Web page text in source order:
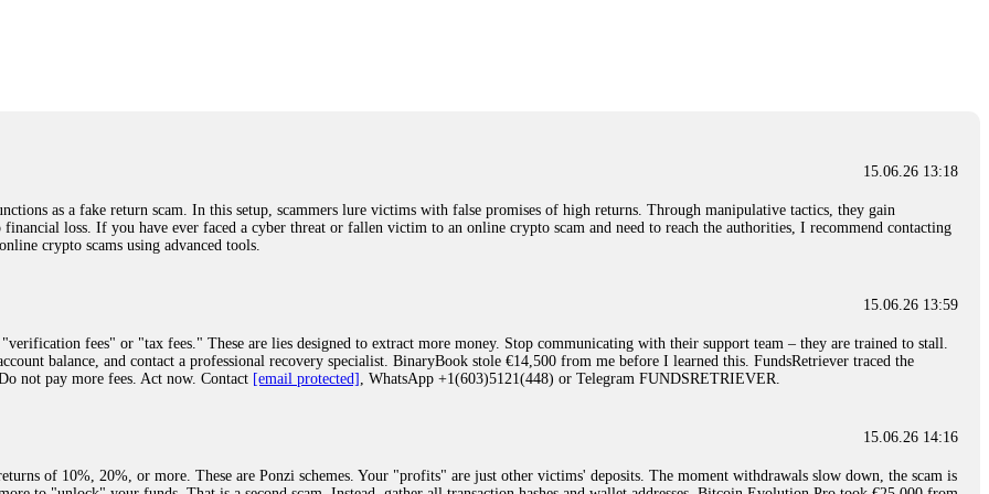
recommend them with full confidence contacting: Email:
crypto-rec-1
was scammed out of $120,000 AUD and the broker denied me access to my digital wallet and assets. It was a devastating experience that caused
involve fake trading platforms, phishing attacks, and misleading investment opportunities. In my desperation, a friend from the crypto community
recover lost or stolen funds. After doing some research and reading multiple positive reviews, I reached out to Capital Crypto Recovery. I
and communication logs. Their expert team responded immediately and began investigating. Using advanced blockchain tracking techniques,
and coordinate with relevant authorities to freeze the funds before they could be moved. Incredibly, within 24 hours, Capital Crypto Recovery
beyond relieved and truly grateful. Their professionalism, transparency, and constant communication throughout the process gave me hope during a
crypto-rec-1
15.06.26 16:41
specialist who will support you throughout the entire recovery process. You must provide them with transaction evidence, scammer information,
(@ResQprofirm), WhatsApp (+19852969146), or email (
15.06.26 16:45
15.06.26 13:18
as a fake return scam. In this setup, scammers lure victims with false promises of high returns. Through manipulative tactics, they gain
loss. If you have ever faced a cyber threat or fallen victim to an online crypto scam and need to reach the authorities, I recommend contacting
crypto scams using advanced tools.
15.06.26 13:59
fees" or "tax fees." These are lies designed to extract more money. Stop communicating with their support team – they are trained to stall.
balance, and contact a professional recovery specialist. BinaryBook stole €14,500 from me before I learned this. FundsRetriever traced the
not pay more fees. Act now. Contact [email protected] , WhatsApp +1(603)5121(448) or Telegram FUNDSRETRIEVER.
15.06.26 14:16
of 10%, 20%, or more. These are Ponzi schemes. Your "profits" are just other victims' deposits. The moment withdrawals slow down, the scam is